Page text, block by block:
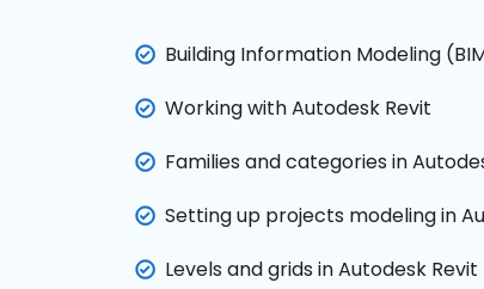
Building Information Modeling
Working with Autodesk Revit
Families and categories in
Setting up projects modeling in
Levels and grids in Autodesk Revit